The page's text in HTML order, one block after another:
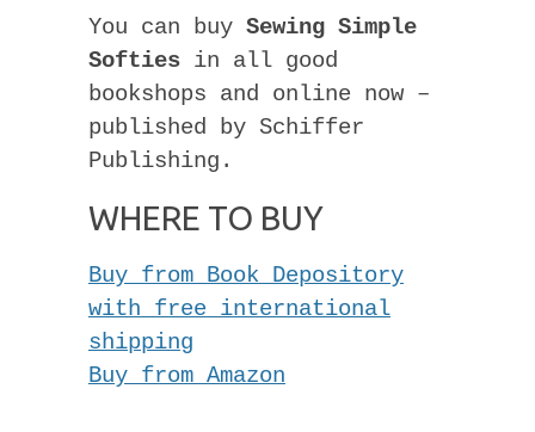
You can buy Sewing Simple
Softies in all good
bookshops and online now –
published by Schiffer
Publishing.
WHERE TO BUY
Buy from Book Depository
with free international
shipping
Buy from Amazon